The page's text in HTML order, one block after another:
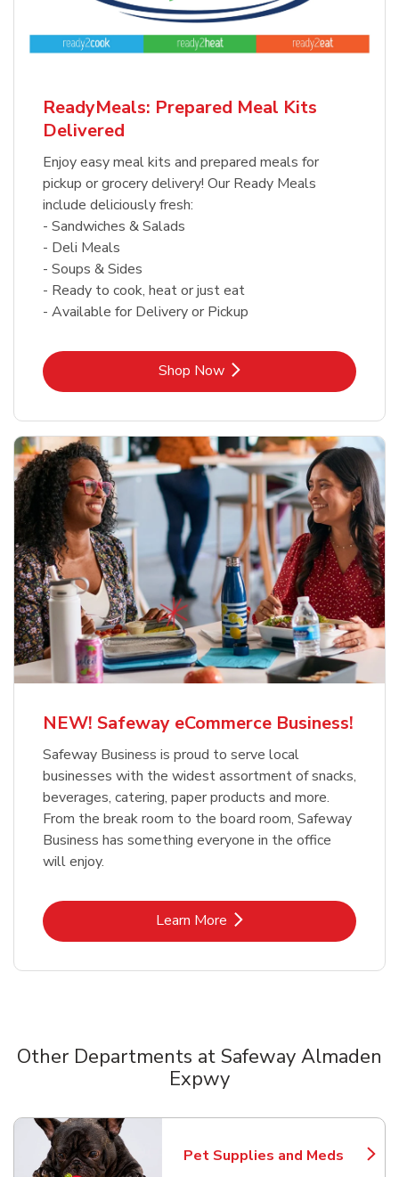
ReadyMeals: Prepared Meal Kits
Delivered
Enjoy easy meal kits and prepared meals for
pickup or grocery delivery! Our Ready Meals
include deliciously fresh:
- Sandwiches & Salads
- Deli Meals
- Soups & Sides
- Ready to cook, heat or just eat
- Available for Delivery or Pickup
Shop NowLink Opens in New Tab
NEW! Safeway eCommerce Business!
Safeway Business is proud to serve local
businesses with the widest assortment of snacks,
beverages, catering, paper products and more.
From the break room to the board room, Safeway
Business has something everyone in the office
will enjoy.
Learn MoreLink Opens in New Tab
Other Departments at Safeway Almaden
Expwy
Pet Supplies and Meds
Link Opens in New Tab